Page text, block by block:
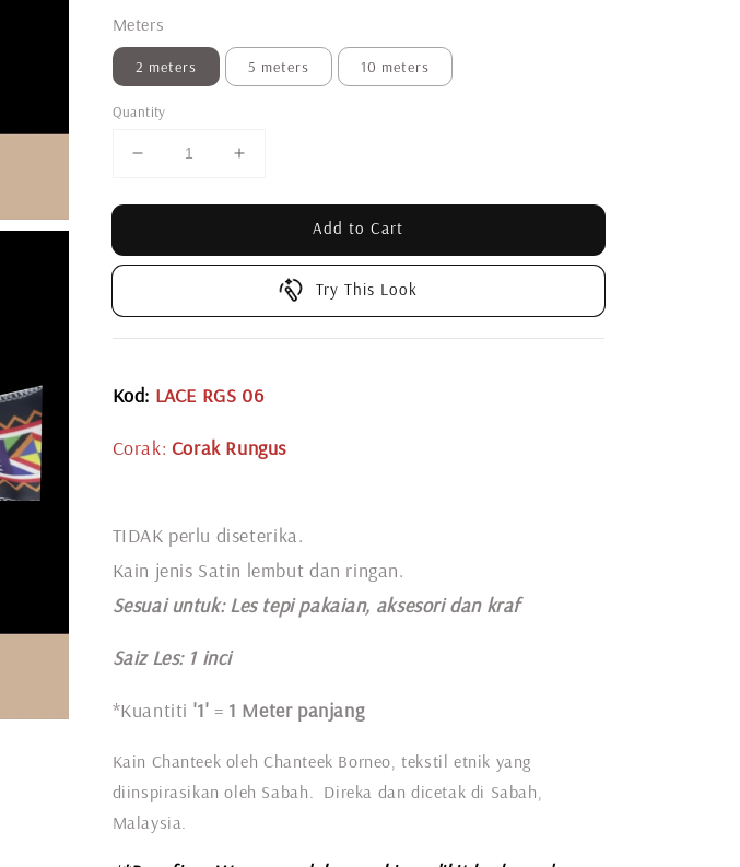
Meters
2 meters 5 meters 10 meters
Quantity
Add to Cart
Try This Look
Kod: LACE RGS 06
Corak: Corak Rungus
TIDAK perlu diseterika.
Kain jenis Satin lembut dan ringan.
Sesuai untuk: Les tepi pakaian, aksesori dan kraf
Saiz Les: 1 inci
*Kuantiti '1' = 1 Meter panjang
Kain Chanteek oleh Chanteek Borneo, tekstil etnik yang
diinspirasikan oleh Sabah. Direka dan dicetak di Sabah,
Malaysia.